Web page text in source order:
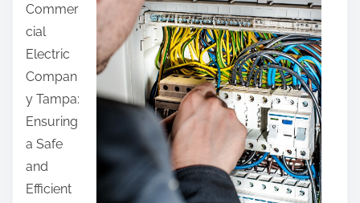
t
h
i
s
p
o
s
t
o
Commer
cial
Electric
Compan
y Tampa:
Ensuring
a Safe
and
Efficient